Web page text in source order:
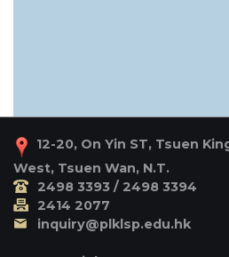
12-20, On Yin ST, Tsuen
West, Tsuen Wan, N.T.
2498 3393 / 2498 3394
2414 2077
inquiry@plklsp.edu.hk